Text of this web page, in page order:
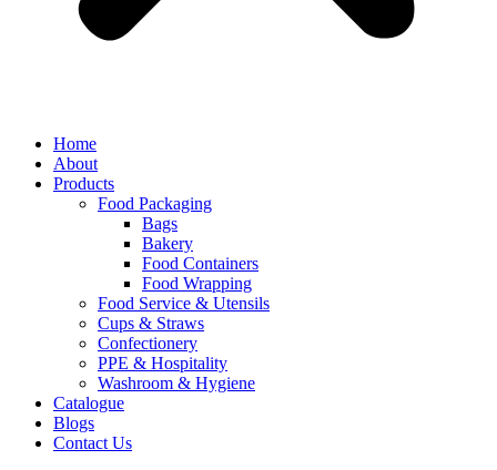
Home
About
Products
Food Packaging
Bags
Bakery
Food Containers
Food Wrapping
Food Service & Utensils
Cups & Straws
Confectionery
PPE & Hospitality
Washroom & Hygiene
Catalogue
Blogs
Contact Us